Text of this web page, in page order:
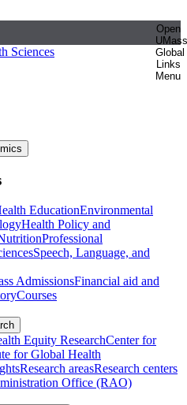
Open
UMass
Global
Links
Menu
Sciences
EducationEnvironmental
Health Policy and
Professional
Speech, Language, and
AdmissionsFinancial aid and
Courses
Equity ResearchCenter for
for Global Health
Research areasResearch centers
Office (RAO)